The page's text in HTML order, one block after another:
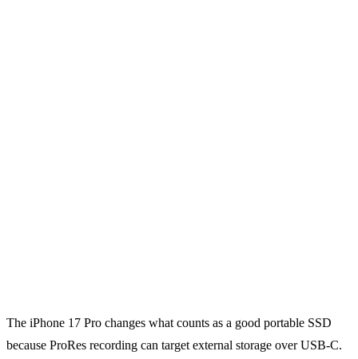
The iPhone 17 Pro changes what counts as a good portable SSD
because ProRes recording can target external storage over USB-C.